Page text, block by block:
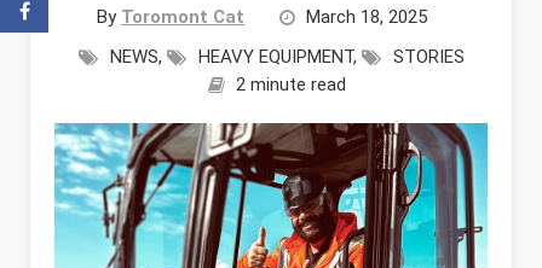
By Toromont Cat
March 18, 2025
NEWS, HEAVY EQUIPMENT,
STORIES
2 minute read